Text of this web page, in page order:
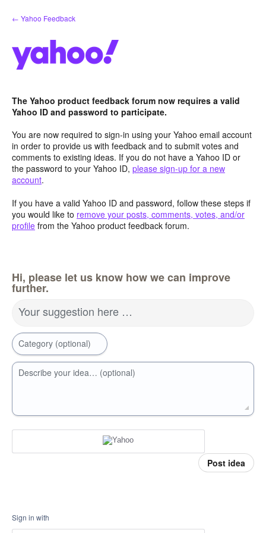
Skip
to
← Yahoo Feedback
The Yahoo product feedback forum now requires a valid
Yahoo ID and password to participate.
You are now required to sign-in using your Yahoo email account
in order to provide us with feedback and to submit votes and
comments to existing ideas. If you do not have a Yahoo ID or
the password to your Yahoo ID, please sign-up for a new
account.
If you have a valid Yahoo ID and password, follow these steps if
you would like to remove your posts, comments, votes, and/or
profile from the Yahoo product feedback forum.
Hi, please let us know how we can improve
further.
Your suggestion here …
Category (optional)
Describe your idea… (optional)
Post idea
Sign in with